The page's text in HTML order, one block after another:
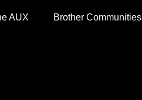
AUX Brother Communities